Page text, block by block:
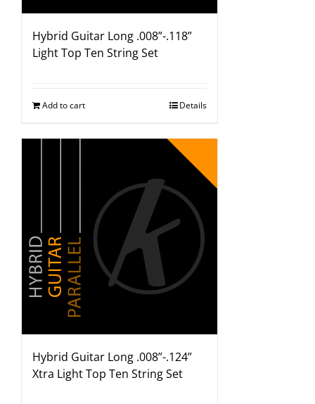
Hybrid Guitar Long .008”-.118”
Light Top Ten String Set
Add to cart Details
Hybrid Guitar Long .008”-.124”
Xtra Light Top Ten String Set